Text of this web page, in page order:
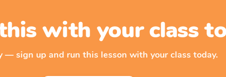
with your class
— sign up and run this lesson with your class today.